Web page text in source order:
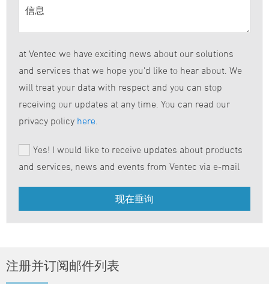
at Ventec we have exciting news about our solutions
and services that we hope you'd like to hear about. We
will treat your data with respect and you can stop
receiving our updates at any time. You can read our
privacy policy here
Yes! I would like to receive updates about products
and services, news and events from Ventec via e-mail
注册并订阅邮件列表